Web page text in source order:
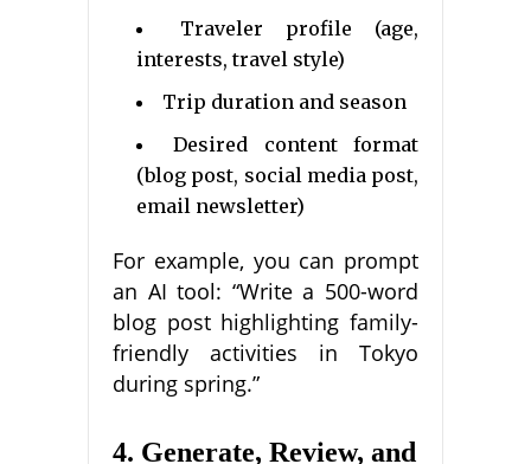
Traveler profile (age,
interests, travel style)
Trip duration and season
Desired content format
(blog post, social media post,
email newsletter)
For example, you can prompt
an AI tool: “Write a 500-word
blog post highlighting family-
friendly activities in Tokyo
during spring.”
4. Generate, Review, and